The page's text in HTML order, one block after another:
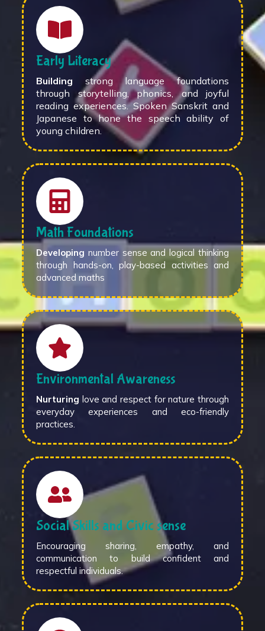
Early Literacy
Building strong language foundations
through storytelling, phonics, and joyful
reading experiences. Spoken Sanskrit and
Japanese to hone the speech ability of
young children.
Math Foundations
Developing number sense and logical thinking
through hands-on, play-based activities and
advanced maths
Environmental Awareness
Nurturing love and respect for nature through
everyday experiences and eco-friendly
practices.
Social Skills and Civic sense
Encouraging sharing, empathy, and
communication to build confident and
respectful individuals.